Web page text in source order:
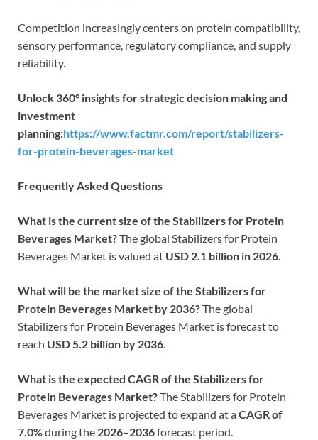
Competition increasingly centers on protein compatibility,
sensory performance, regulatory compliance, and supply
reliability.
Unlock 360° insights for strategic decision making and
investment
planning:https://www.factmr.com/report/stabilizers-
for-protein-beverages-market
Frequently Asked Questions
What is the current size of the Stabilizers for Protein
Beverages Market?The global Stabilizers for Protein
Beverages Market is valued at USD 2.1 billion in 2026
What will be the market size of the Stabilizers for
Protein Beverages Market by 2036?The global
Stabilizers for Protein Beverages Market is forecast to
reach USD 5.2 billion by 2036
What is the expected CAGR of the Stabilizers for
Protein Beverages Market?The Stabilizers for Protein
Beverages Market is projected to expand at aCAGR of
7.0%during the 2026–2036forecast period.